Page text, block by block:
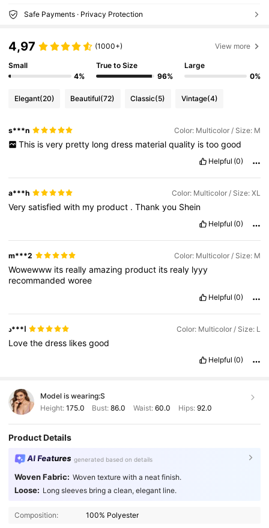
Safe Payments · Privacy Protection
4,97 (1000+) View more
Small
4%
True to Size
96%
Large
0%
Elegant(20) Beautiful(72) Classic(5) Vintage(4)
s***n Color: Multicolor / Size: M
This is very pretty long dress material quality is too good
Helpful (0)
a***h Color: Multicolor / Size: XL
Verysatisfiedwith my product .Thankyou Shein
Helpful (0)
m***2 Color: Multicolor / Size: M
Wowewww its reallyamazing product its realy lyyy
recommandedworee
Helpful (0)
ا***د Color: Multicolor / Size: L
Lovethedress likesgood
Helpful (0)
Model is wearing:S
Height: 175.0 Bust:86.0 Waist: 60.0 Hips: 92.0
Product Details
AI Features generated based on details
Woven Fabric: Woven texture with a neat finish.
Loose: Long sleeves bring a clean, elegant line.
Composition: 100% Polyester